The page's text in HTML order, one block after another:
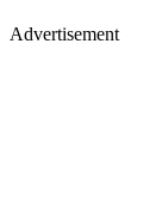
Advertisement